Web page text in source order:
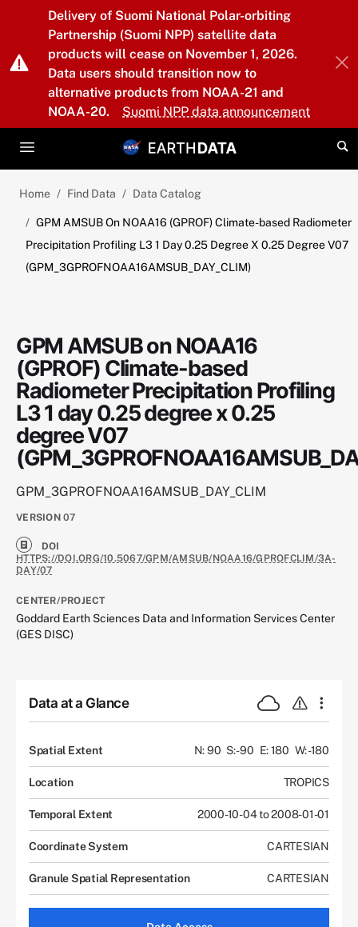
Skip to main content
Delivery of Suomi National Polar-orbiting
Partnership (Suomi NPP) satellite data
products will cease on November 1, 2026.
Data users should transition now to
alternative products from NOAA-21 and
NOAA-20.
Suomi NPP data announcement
Home Find Data Data Catalog
GPM AMSUB On NOAA16 (GPROF) Climate-based Radiometer
Precipitation Profiling L3 1 Day 0.25 Degree X 0.25 Degree V07
(GPM_3GPROFNOAA16AMSUB_DAY_CLIM)
GPM AMSUB on NOAA16
(GPROF) Climate-based
Radiometer Precipitation Profiling
L3 1 day 0.25 degree x 0.25
degree V07
GPM_3GPROFNOAA16AMSUB_DAY_CLIM
VERSION 07
DOI
HTTPS://DOI.ORG/10.5067/GPM/AMSUB/NOAA16/GPROFCLIM/3A-
DAY/07
CENTER/PROJECT
Goddard Earth Sciences Data and Information Services Center
(GES DISC)
Data at a Glance
Spatial Extent N: 90 S: -90 E: 180 W: -180
Location TROPICS
Temporal Extent 2000-10-04 to 2008-01-01
Coordinate System CARTESIAN
Granule Spatial Representation CARTESIAN